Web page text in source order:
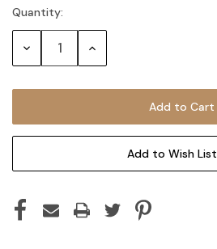
Current
Stock:
Quantity:
Decrease Increase
Add to Wish List